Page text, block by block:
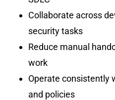
Collaborate across
security tasks
Reduce manual
work
Operate consistently
and policies